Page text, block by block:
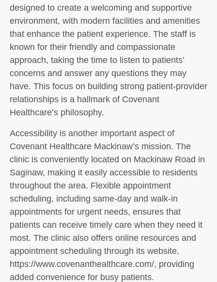
designed to create a welcoming and supportive
environment, with modern facilities and amenities
that enhance the patient experience. The staff is
known for their friendly and compassionate
approach, taking the time to listen to patients’
concerns and answer any questions they may
have. This focus on building strong patient-provider
relationships is a hallmark of Covenant
Healthcare’s philosophy.
Accessibility is another important aspect of
Covenant Healthcare Mackinaw’s mission. The
clinic is conveniently located on Mackinaw Road in
Saginaw, making it easily accessible to residents
throughout the area. Flexible appointment
scheduling, including same-day and walk-in
appointments for urgent needs, ensures that
patients can receive timely care when they need it
most. The clinic also offers online resources and
appointment scheduling through its website,
https://www.covenanthealthcare.com/, providing
added convenience for busy patients.